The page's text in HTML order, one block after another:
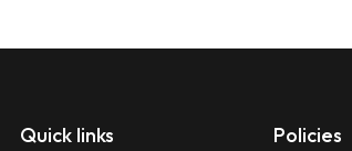
Quick links Policies